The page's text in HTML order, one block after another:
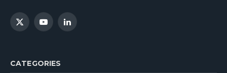
X
YouTubeLinkedIn
CATEGORIES